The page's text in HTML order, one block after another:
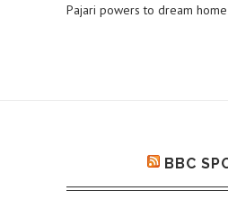
Pajari powers to dream
BBC